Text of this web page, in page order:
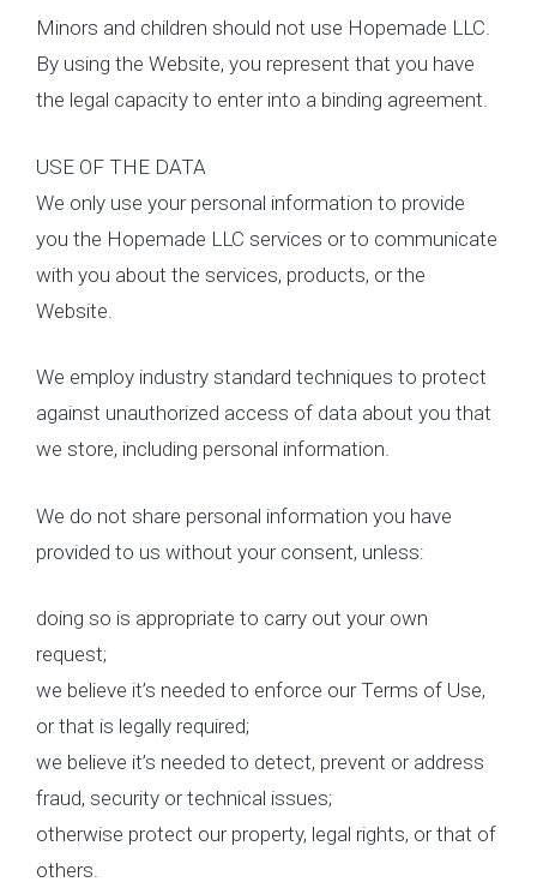
Minors and children should not use Hopemade LLC.
By using the Website, you represent that you have
the legal capacity to enter into a binding agreement.
USE OF THE DATA
We only use your personal information to provide
you the Hopemade LLC services or to communicate
with you about the services, products, or the
Website.
We employ industry standard techniques to protect
against unauthorized access of data about you that
we store, including personal information.
We do not share personal information you have
provided to us without your consent, unless:
doing so is appropriate to carry out your own
request;
we believe it’s needed to enforce our Terms of Use,
or that is legally required;
we believe it’s needed to detect, prevent or address
fraud, security or technical issues;
otherwise protect our property, legal rights, or that of
others.